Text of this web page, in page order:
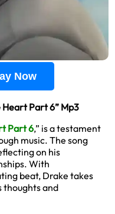
Now
Part 6” Mp3
Part 6,” is a testament
music. The song
on his
With
beat, Drake takes
thoughts and